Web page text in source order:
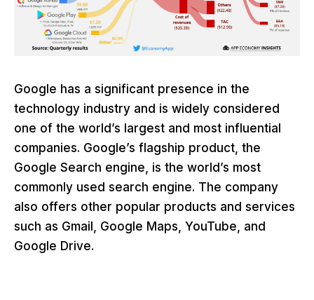
Google has a significant presence in the
technology industry and is widely considered
one of the world’s largest and most influential
companies. Google’s flagship product, the
Google Search engine, is the world’s most
commonly used search engine. The company
also offers other popular products and services
such as Gmail, Google Maps, YouTube, and
Google Drive.